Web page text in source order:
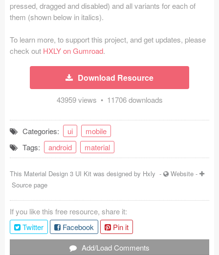
Social (168)
Coded Templates
Jobs
Shortcuts
Data
Follow us
pressed, dragged and disabled) and all variants for each of
them (shown below in italics).
To learn more, to support this project, and get updates, please
check out HXLY on Gumroad.
Download Resource
43959 views • 11706 downloads
Categories: ui
mobile
Tags:
android material
This Material Design 3 UI Kit was designed by Hxly - Website -
Source page
If you like this free resource, share it:
Twitter
Facebook
Pin it
Add/Load Comments